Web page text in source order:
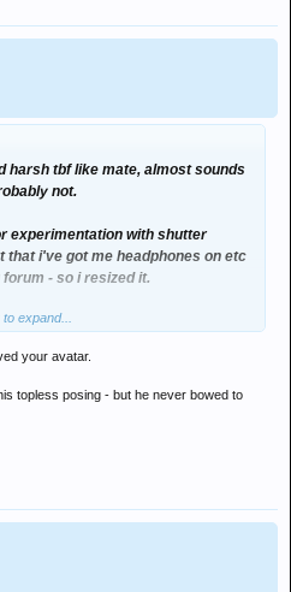
harsh tbf like mate, almost sounds
not.
experimentation with shutter
that i've got me headphones on etc
- so i resized it.
myself. the fact that its on 7"
effect. i didnt run the image
have a problem with it - i'll take it
expand...
your avatar.
topless posing - but he never bowed to